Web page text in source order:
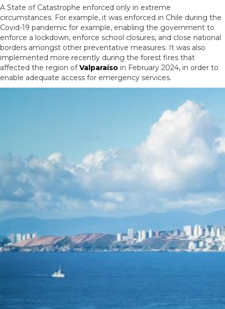
A State of Catastrophe enforced only in extreme
circumstances. For example, it was enforced in Chile during the
Covid-19 pandemic for example, enabling the government to
enforce a lockdown, enforce school closures, and close national
borders amongst other preventative measures. It was also
implemented more recently during the forest fires that
affected the region ofValparaíso in February 2024, in order to
enable adequate access for emergency services.